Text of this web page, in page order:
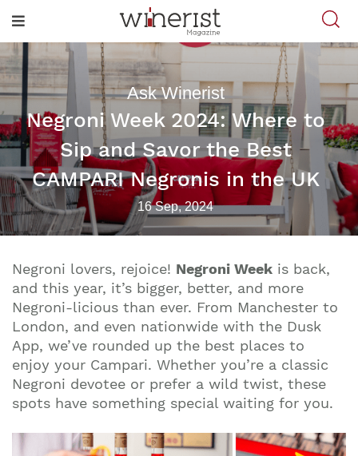
Ask Winerist
Negroni Week 2024: Where to
Sip and Savor the Best
CAMPARI Negronis in the UK
16 Sep, 2024
Negroni lovers, rejoice! Negroni Week is back,
and this year, it’s bigger, better, and more
Negroni-licious than ever. From Manchester to
London, and even nationwide with the Dusk
App, we’ve rounded up the best places to
enjoy your Campari. Whether you’re a classic
Negroni devotee or prefer a wild twist, these
spots have something special waiting for you.